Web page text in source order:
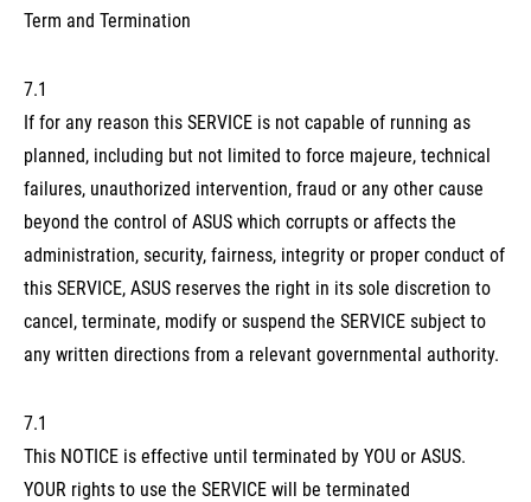
Term and Termination
7.1
If for any reason this SERVICE is not capable of running as
planned, including but not limited to force majeure, technical
failures, unauthorized intervention, fraud or any other cause
beyond the control of ASUS which corrupts or affects the
administration, security, fairness, integrity or proper conduct of
this SERVICE, ASUS reserves the right in its sole discretion to
cancel, terminate, modify or suspend the SERVICE subject to
any written directions from a relevant governmental authority.
7.1
This NOTICE is effective until terminated by YOU or ASUS.
YOUR rights to use the SERVICE will be terminated